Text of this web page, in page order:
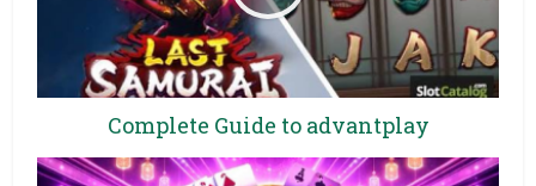
Complete Guide to advantplay